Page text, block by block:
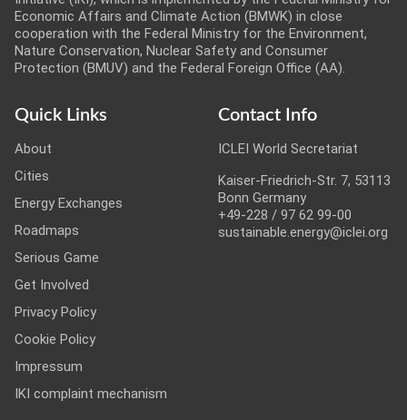
Economic Affairs and Climate Action (BMWK) in close
cooperation with the Federal Ministry for the Environment,
Nature Conservation, Nuclear Safety and Consumer
Protection (BMUV) and the Federal Foreign Office (AA).
Quick Links
About
Cities
Energy Exchanges
Roadmaps
Serious Game
Get Involved
Privacy Policy
Cookie Policy
Impressum
IKI complaint mechanism
Contact Info
ICLEI World Secretariat
Kaiser-Friedrich-Str. 7, 53113
Bonn Germany
+49-228 / 97 62 99-00
sustainable.energy@iclei.org